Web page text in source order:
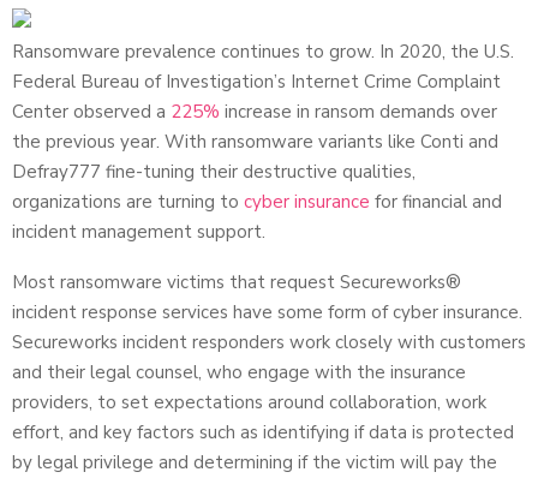
Ransomware prevalence continues to grow. In 2020, the U.S.
Federal Bureau of Investigation’s Internet Crime Complaint
Center observed a 225% increase in ransom demands over
the previous year. With ransomware variants like Conti and
Defray777 fine-tuning their destructive qualities,
organizations are turning to cyber insurance for financial and
incident management support.
Most ransomware victims that request Secureworks®
incident response services have some form of cyber insurance.
Secureworks incident responders work closely with customers
and their legal counsel, who engage with the insurance
providers, to set expectations around collaboration, work
effort, and key factors such as identifying if data is protected
by legal privilege and determining if the victim will pay the